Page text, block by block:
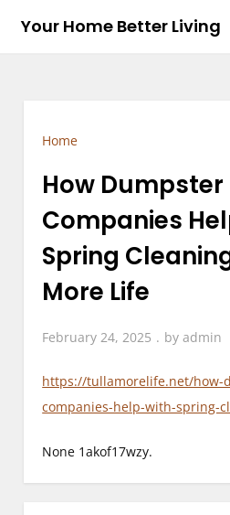
Your Home Better Living
Home
How Dumpster
Companies
Spring
More Life
February 24, 2025 byadmin
https://tullamorelife.net/how-
companies-help-with-spring-
None 1akof17wzy.